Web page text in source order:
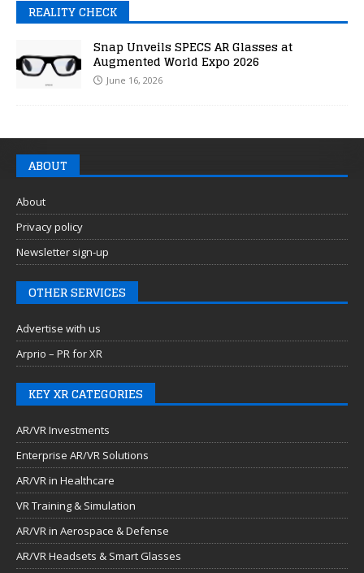
REALITY CHECK
Snap Unveils SPECS AR Glasses at
Augmented World Expo 2026
June 16, 2026
ABOUT
About
Privacy policy
Newsletter sign-up
OTHER SERVICES
Advertise with us
Arprio – PR for XR
KEY XR CATEGORIES
AR/VR Investments
Enterprise AR/VR Solutions
AR/VR in Healthcare
VR Training & Simulation
AR/VR in Aerospace & Defense
AR/VR Headsets & Smart Glasses